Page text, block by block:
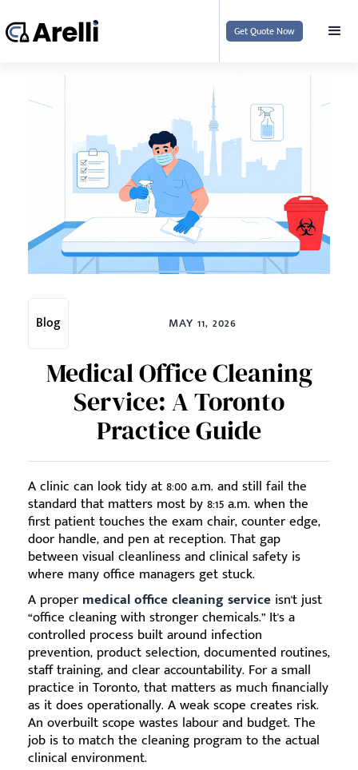
Get Quote Now
Blog MAY 11, 2026
Medical Office Cleaning
Service: A Toronto
Practice Guide
A clinic can look tidy at 8:00 a.m. and still fail the
standard that matters most by 8:15 a.m. when the
first patient touches the exam chair, counter edge,
door handle, and pen at reception. That gap
between visual cleanliness and clinical safety is
where many office managers get stuck.
A propermedical office cleaning service isn't just
“office cleaning with stronger chemicals.” It's a
controlled process built around infection
prevention, product selection, documented routines,
staff training, and clear accountability. For a small
practice in Toronto, that matters as much financially
as it does operationally. A weak scope creates risk.
An overbuilt scope wastes labour and budget. The
job is to match the cleaning program to the actual
clinical environment.